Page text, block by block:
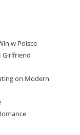
w Polsce
Girlfriend
on Modern